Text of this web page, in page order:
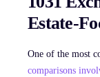
Estate-
One of the most
comparisons